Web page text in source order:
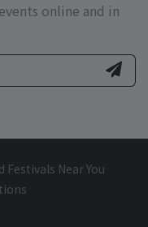
online and in
Festivals Near You